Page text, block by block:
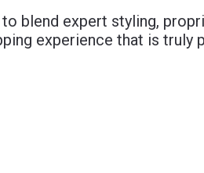
blend expert styling,
experience that is truly